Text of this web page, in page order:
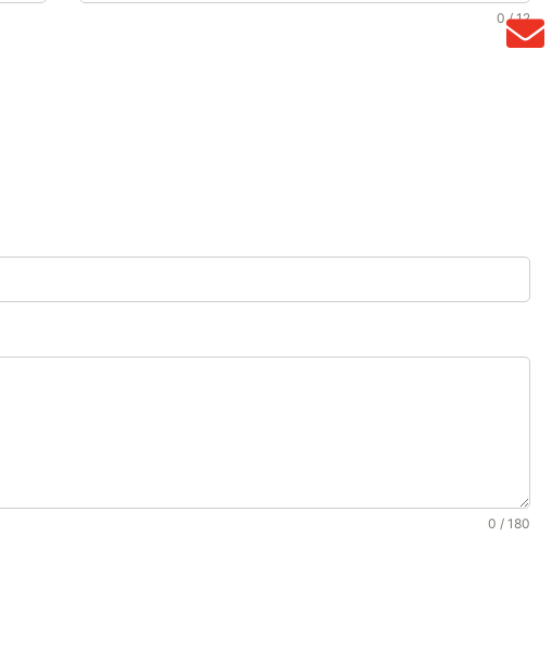
0 / 12
0 / 180